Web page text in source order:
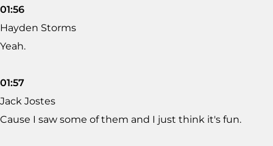
01:56
Hayden Storms
Yeah.
01:57
Jack Jostes
Cause I saw some of them and I just think it's fun.